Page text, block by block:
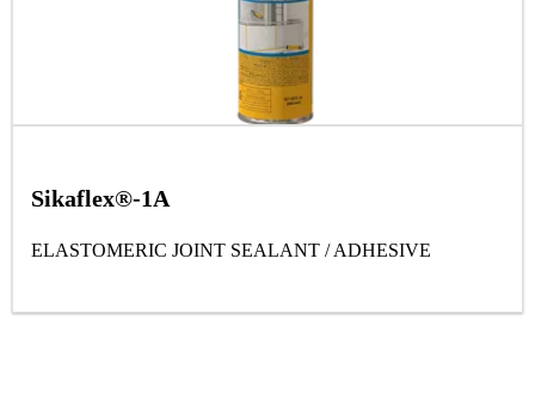
Sikaflex®-1A
ELASTOMERIC JOINT SEALANT / ADHESIVE